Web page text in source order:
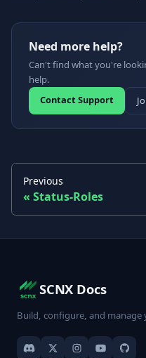
Need more help?
Can't find what you're
help.
Contact Support
Previous
Status-Roles
SCNX Docs
Build, configure, and